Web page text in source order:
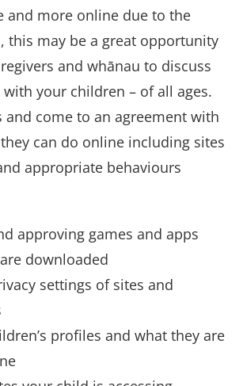
and more online due to the
this may be a great opportunity
and whānau to discuss
your children – of all ages.
and come to an agreement with
can do online including sites
appropriate behaviours
approving games and apps
downloaded
settings of sites and
profiles and what they are